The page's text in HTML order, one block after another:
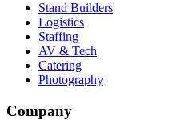
Stand Builders
Logistics
Staffing
AV & Tech
Catering
Photography
Company